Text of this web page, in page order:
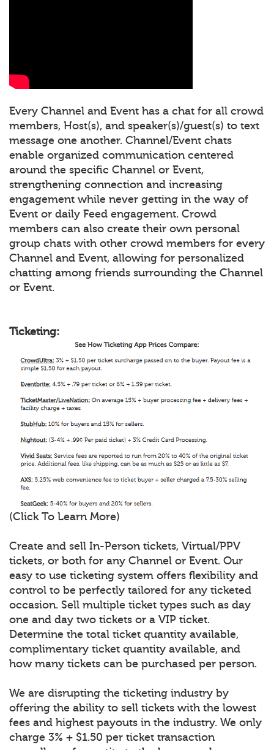
Every Channel and Event has a chat for all crowd
members, Host(s), and speaker(s)/guest(s) to text
message one another. Channel/Event chats
enable organized communication centered
around the specific Channel or Event,
strengthening connection and increasing
engagement while never getting in the way of
Event or daily Feed engagement. Crowd
members can also create their own personal
group chats with other crowd members for every
Channel and Event, allowing for personalized
chatting among friends surrounding the Channel
or Event.
Ticketing:
(Click To Learn More)
Create and sell In-Person tickets, Virtual/PPV
tickets, or both for any Channel or Event. Our
easy to use ticketing system offers flexibility and
control to be perfectly tailored for any ticketed
occasion. Sell multiple ticket types such as day
one and day two tickets or a VIP ticket.
Determine the total ticket quantity available,
complimentary ticket quantity available, and
how many tickets can be purchased per person.
We are disrupting the ticketing industry by
offering the ability to sell tickets with the lowest
fees and highest payouts in the industry. We only
charge 3% + $1.50 per ticket transaction